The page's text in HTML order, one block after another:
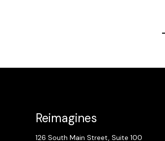
Reimagines
126 South Main Street, Suite 100